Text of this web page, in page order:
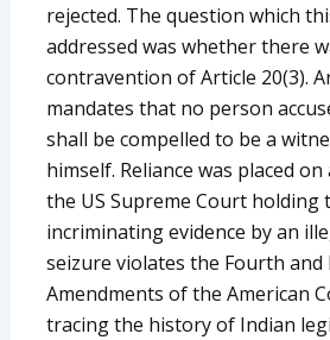
rejected. The question which
addressed was whether there
contravention of Article 20(3).
mandates that no person
shall be compelled to be a
himself. Reliance was placed
the US Supreme Court
incriminating evidence by an
seizure violates the Fourth and
Amendments of the American
tracing the history of Indian